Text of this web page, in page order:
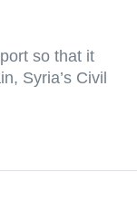
so that it
Syria’s Civil